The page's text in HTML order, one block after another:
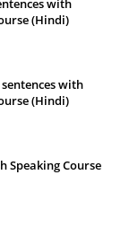
with
(Hindi)
with
(Hindi)
Speaking Course